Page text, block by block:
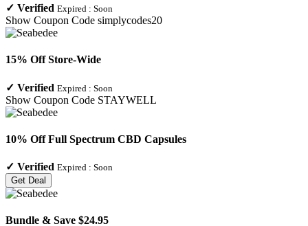
✓ Verified Expired : Soon
Show Coupon Code simplycodes20
15% Off Store-Wide
✓ Verified Expired : Soon
Show Coupon Code STAYWELL
10% Off Full Spectrum CBD Capsules
✓ Verified Expired : Soon
Get Deal
Bundle & Save $24.95